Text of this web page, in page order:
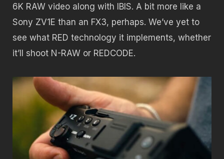
6K RAW video along with IBIS. A bit more like a
Sony ZV1E than an FX3, perhaps. We’ve yet to
see what RED technology it implements, whether
it’ll shoot N-RAW or REDCODE.